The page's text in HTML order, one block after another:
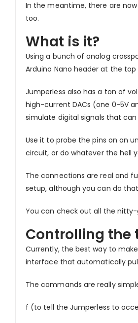
In the meantime, there are now
too.
What is it?
Using a bunch of analog
Arduino Nano header at the
Jumperless also has a ton of
high-current DACs (one 0-5V
simulate digital signals that
Use it to probe the pins on an
circuit, or do whatever the hell
The connections are real and
setup, although you can do
You can check out all the
Controlling the
Currently, the best way to
interface that automatically
The commands are really
f (to tell the Jumperless to